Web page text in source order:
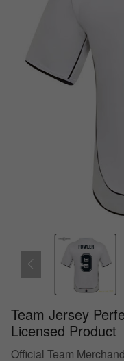
Team Jersey
Licensed Product
Official Team